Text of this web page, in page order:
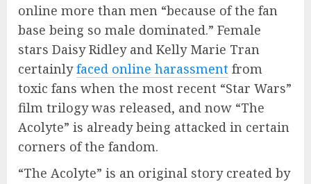
online more than men “because of the fan
base being so male dominated.” Female
stars Daisy Ridley and Kelly Marie Tran
certainlyfaced online harassment from
toxic fans when the most recent “Star Wars”
film trilogy was released, and now “The
Acolyte” is already being attacked in certain
corners of the fandom.
“The Acolyte” is an original story created by